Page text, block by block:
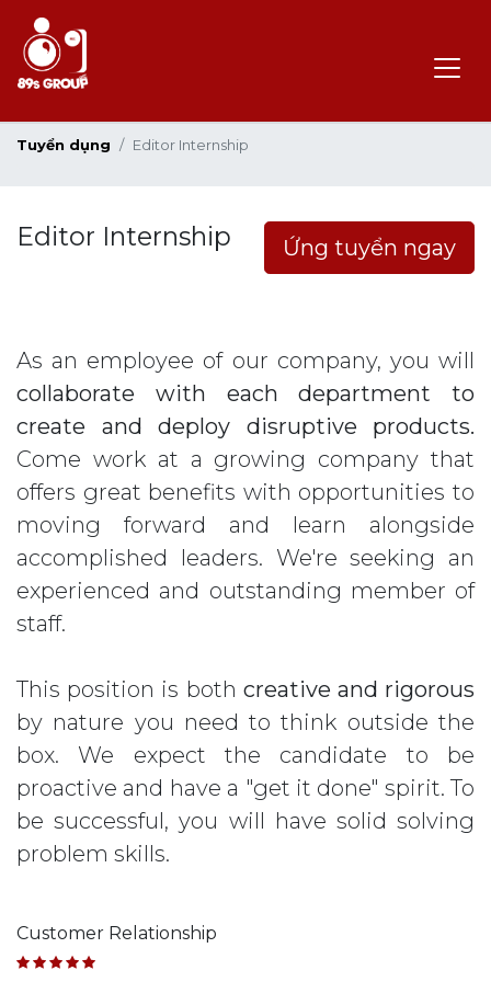
Tuyển dụng Editor Internship
Ứng tuyển ngay
Editor Internship
As an employee of our company, you will
collaborate with each department to
create and deploy disruptive products.
Come work at a growing company that
offers great benefits with opportunities to
moving forward and learn alongside
accomplished leaders. We're seeking an
experienced and outstanding member of
staff.
This position is both creative and rigorous
by nature you need to think outside the
box. We expect the candidate to be
proactive and have a "get it done" spirit. To
be successful, you will have solid solving
problem skills.
Customer Relationship